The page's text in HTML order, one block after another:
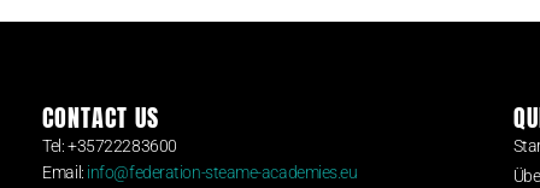
CONTACT US
Tel: +35722283600
Email: info@federation-steame-academies.eu